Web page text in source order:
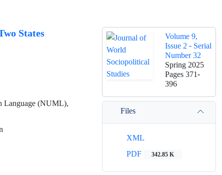
States
Language (NUML),
Volume 9,
Issue 2 - Serial
Number 32
Spring 2025
Pages371-
396
Files
XML
PDF
342.85 K